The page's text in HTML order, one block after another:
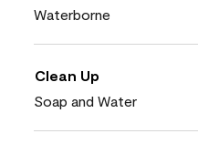
Waterborne
Clean Up
Soap and Water